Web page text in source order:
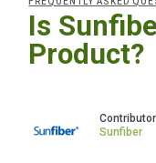
Is
Product?
Sunfiber